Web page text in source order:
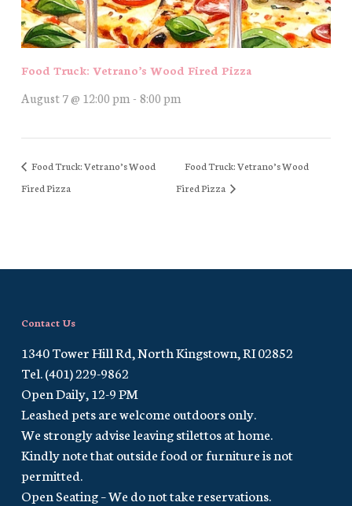
Food Truck: Vetrano’s Wood Fired Pizza
August 7 @ 12:00 pm - 8:00 pm
Food Truck: Vetrano’s Wood
Fired Pizza
Food Truck: Vetrano’s Wood
Fired Pizza
Contact Us
1340 Tower Hill Rd, North Kingstown, RI 02852
Tel. (401) 229-9862
Open Daily, 12-9 PM
Leashed pets are welcome outdoors only.
We strongly advise leaving stilettos at home.
Kindly note that outside food or furniture is not
permitted.
Open Seating – We do not take reservations.